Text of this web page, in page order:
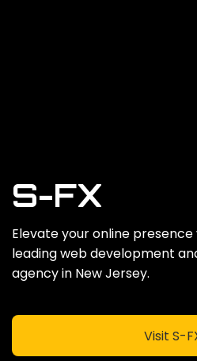
S-FX
Elevate your online presence
leading web development
agency in New Jersey.
Visit S-